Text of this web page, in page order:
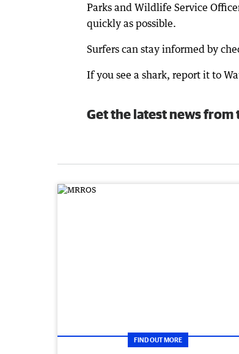
Parks and Wildlife Service
quickly as possible.
Surfers can stay informed by
If you see a shark, report it to
Get the latest news
FIND OUT MORE